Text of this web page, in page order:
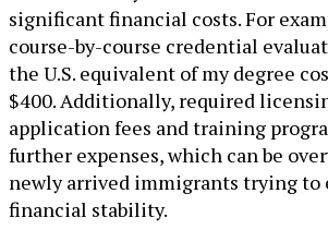
significant financial costs. For
course-by-course credential
the U.S. equivalent of my degree
$400. Additionally, required
application fees and training
further expenses, which can be
newly arrived immigrants trying to
financial stability.